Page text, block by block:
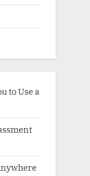
to Use a